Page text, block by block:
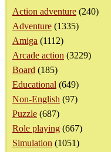
Action adventure (240)
Adventure (1335)
Amiga (1112)
Arcade action (3229)
Board (185)
Educational (649)
Non-English (97)
Puzzle (687)
Role playing (667)
Simulation (1051)